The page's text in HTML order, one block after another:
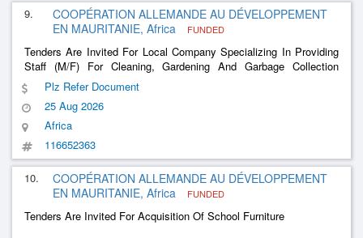
9.
COOPÉRATION ALLEMANDE AU DÉVELOPPEMENT
EN MAURITANIE, Africa
FUNDED
Tenders Are Invited For Local Company Specializing In Providing
Staff (M/F) For Cleaning, Gardening And Garbage Collection
ServicesPlz Refer Document
25 Aug 2026
Africa
116652363
10.
COOPÉRATION ALLEMANDE AU DÉVELOPPEMENT
EN MAURITANIE, Africa
FUNDED
Tenders Are Invited For Acquisition Of School Furniture